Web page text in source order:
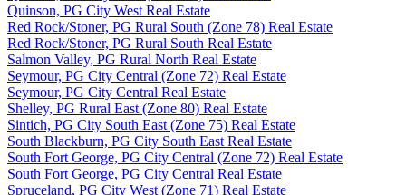
Quinson, PG City West Real Estate
Red Rock/Stoner, PG Rural South (Zone 78) Real Estate
Red Rock/Stoner, PG Rural South Real Estate
Salmon Valley, PG Rural North Real Estate
Seymour, PG City Central (Zone 72) Real Estate
Seymour, PG City Central Real Estate
Shelley, PG Rural East (Zone 80) Real Estate
Sintich, PG City South East (Zone 75) Real Estate
South Blackburn, PG City South East Real Estate
South Fort George, PG City Central (Zone 72) Real Estate
South Fort George, PG City Central Real Estate
Spruceland, PG City West (Zone 71) Real Estate